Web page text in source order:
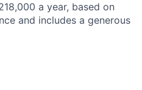
a year, based on
and includes a generous